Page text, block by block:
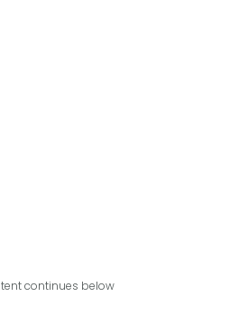
continues below